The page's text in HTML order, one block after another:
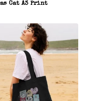
Cat A3 Print